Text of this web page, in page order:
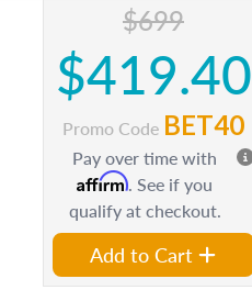
$699
$419.40
Promo Code BET40
Pay over time with
Affirm. See if you
qualify at checkout.
Add to Cart